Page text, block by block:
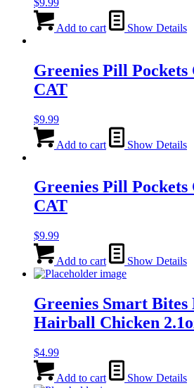
Add to cart Show Details
Greenies Pill Pockets
CAT
$9.99
Add to cart Show Details
Greenies Pill Pockets
CAT
$9.99
Add to cart Show Details
Greenies Smart
Hairball Chicken
$4.99
Add to cart Show Details